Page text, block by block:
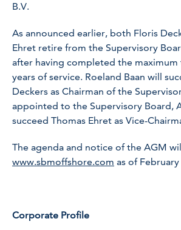
B.V.
As announced earlier, both Floris
Ehret retire from the Supervisory
after having completed the
years of service. Roeland Baan will
Deckers as Chairman of the
appointed to the Supervisory Board,
succeed Thomas Ehret as Vice-
The agenda and notice of the AGM
www.sbmoffshore.com as of
Corporate Profile